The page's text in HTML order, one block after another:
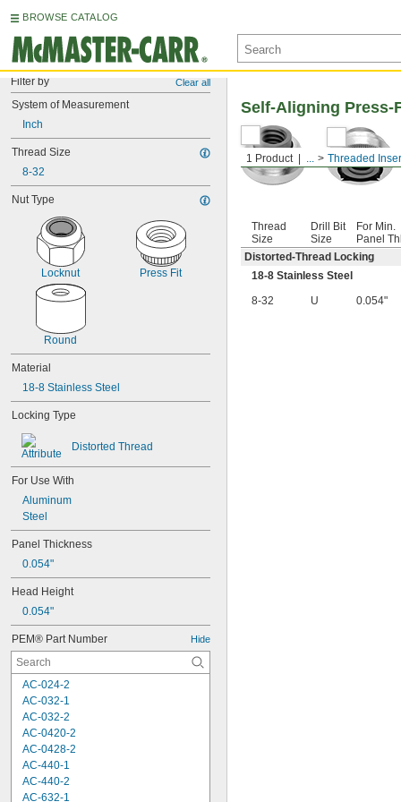
BROWSE CATALOG
Filter by Clear all
System of Measurement
Inch
Thread Size
8-32
Nut Type
Locknut Press Fit
Round
Material
18-8 Stainless Steel
Locking Type
Distorted Thread
For Use With
Aluminum
Steel
Panel Thickness
0.054"
Head Height
0.054"
PEM® Part Number Hide
AC-024-2
AC-032-1
AC-032-2
AC-0420-2
AC-0428-2
AC-440-1
AC-440-2
AC-632-1
1 Product ... Threaded
Self-Aligning Press-
Thread
Size
Drill Bit
Size
For Min.
Panel
Distorted-Thread Locking
18-8 Stainless Steel
8-32
U 0.054"